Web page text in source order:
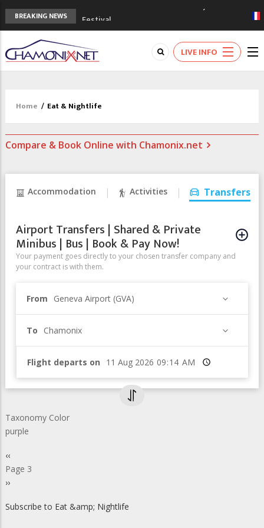
BREAKING NEWS
Festival
The Drus's Niche with no snow: the
mountains are changing!
3 good reasons to visit the new Mont
Blanc Museum
Mont Blanc
LIVE INFO
Home / Eat & Nightlife
Compare & Book Online with Chamonix.net
Accommodation Activities Transfers
Airport Transfers | Shared & Private
Minibus | Bus | Book & Pay Now!
Your payment goes directly to your chosen transfer company and
your contract is with them.
From Geneva Airport (GVA)
To Chamonix
Flight departs on Time
Taxonomy Color
purple
Previous
page
‹‹
Page 3
Next
››
Subscribe to Eat &amp; Nightlife